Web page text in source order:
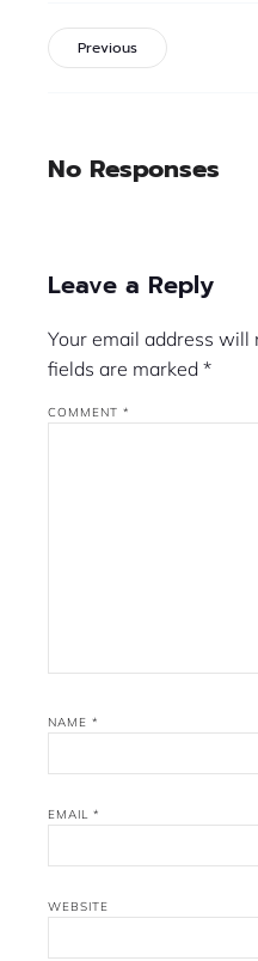
Previous
No Responses
Leave a Reply
Your email address will
fields are marked *
COMMENT *
NAME *
EMAIL *
WEBSITE